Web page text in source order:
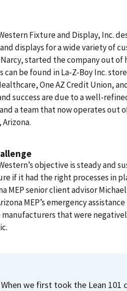
Fixture and Display, Inc.
displays for a wide variety of
started the company out of
can be found in La-Z-Boy Inc.
One AZ Credit Union,
success are due to a well-
a team that now operates out
Arizona.
objective is steady and
if it had the right processes in
MEP senior client advisor
MEP’s emergency
that were
When we first took the Lean 101